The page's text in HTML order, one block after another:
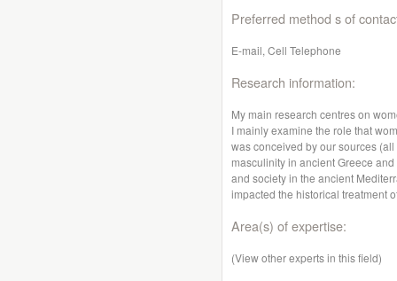
Preferred method s of
E-mail, Cell Telephone
Research information:
My main research centres on
I mainly examine the role that
was conceived by our sources
masculinity in ancient Greece
and society in the ancient
impacted the historical treatment
Area(s) of expertise:
(View other experts in this field)